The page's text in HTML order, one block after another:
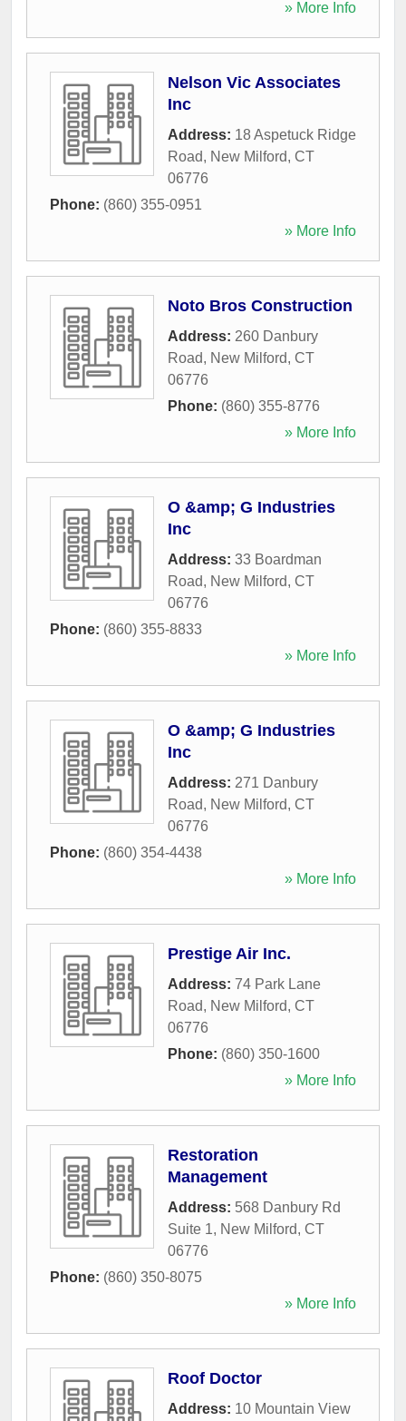
» More Info
Nelson Vic Associates
Inc
Address: 18 Aspetuck Ridge
Road, New Milford, CT
06776
Phone: (860) 355-0951
» More Info
Noto Bros Construction
Address: 260 Danbury
Road, New Milford, CT
06776
Phone: (860) 355-8776
» More Info
O &amp; G Industries
Inc
Address: 33 Boardman
Road, New Milford, CT
06776
Phone: (860) 355-8833
» More Info
O &amp; G Industries
Inc
Address: 271 Danbury
Road, New Milford, CT
06776
Phone: (860) 354-4438
» More Info
Prestige Air Inc.
Address: 74 Park Lane
Road, New Milford, CT
06776
Phone: (860) 350-1600
» More Info
Restoration
Management
Address: 568 Danbury Rd
Suite 1, New Milford, CT
06776
Phone: (860) 350-8075
» More Info
Roof Doctor
Address: 10 Mountain View